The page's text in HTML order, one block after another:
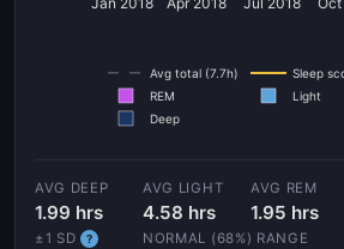
Avg total (7.7h) Sleep
REM
Light
Deep
AVG DEEP
1.99 hrs
AVG LIGHT
4.58 hrs
AVG REM
1.95 hrs
±1 SD ? NORMAL (68%) RANGE